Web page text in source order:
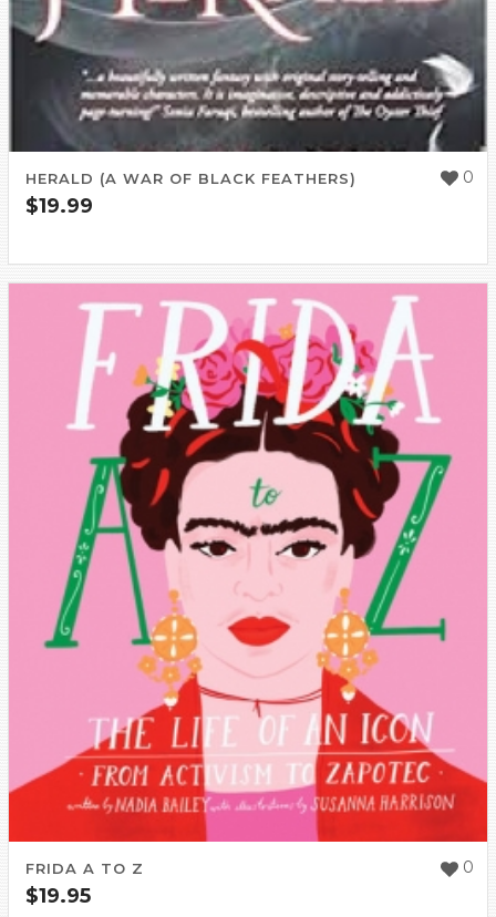
0
HERALD (A WAR OF BLACK FEATHERS)
$19.99
0
FRIDA A TO Z
$19.95